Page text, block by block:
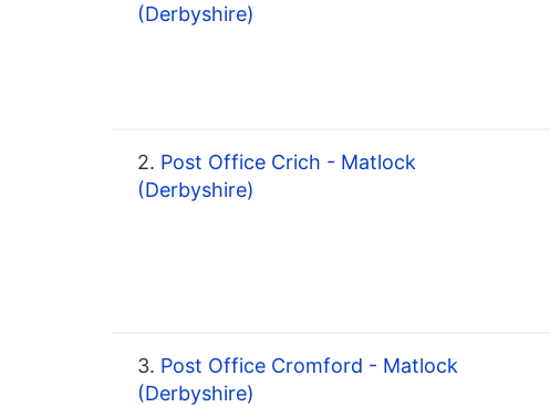
(Derbyshire)
2. Post Office Crich - Matlock
(Derbyshire)
3. Post Office Cromford - Matlock
(Derbyshire)